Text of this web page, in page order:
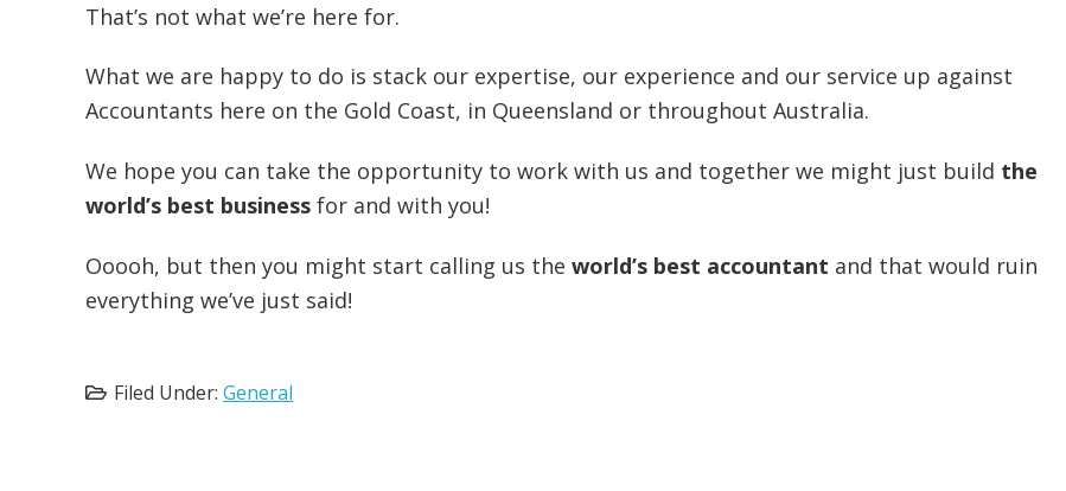
That’s not what we’re here for.
What we are happy to do is stack our expertise, our experience and our service up against
Accountants here on the Gold Coast, in Queensland or throughout Australia.
We hope you can take the opportunity to work with us and together we might just build the
world’s best business for and with you!
Ooooh, but then you might start calling us the world’s best accountant and that would ruin
everything we’ve just said!
Filed Under: General